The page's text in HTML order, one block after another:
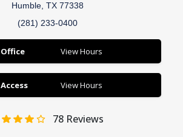
Humble, TX 77338
(281) 233-0400
Office View Hours
Access View Hours
78 Reviews